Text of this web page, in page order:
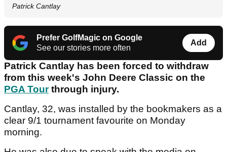
Patrick Cantlay
Prefer GolfMagic on Google
See our stories more often
Add
Patrick Cantlay has been forced to withdraw
from this week's John Deere Classic on the
PGA Tourthrough injury.
Cantlay, 32, was installed by the bookmakers as a
clear 9/1 tournament favourite on Monday
morning.